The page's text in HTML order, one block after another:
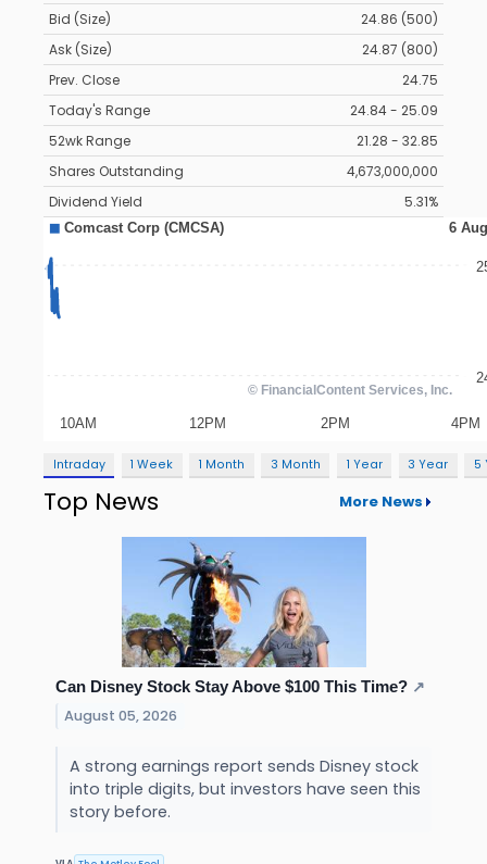
Bid (Size)
24.86 (500)
Ask (Size)
24.87 (800)
Prev. Close
24.75
Today's Range
24.84 - 25.09
52wk Range
21.28 - 32.85
Shares Outstanding
4,673,000,000
Dividend Yield
5.31%
Intraday 1 Week 1 Month 3 Month 1 Year 3 Year 5
Top News More News
Can Disney Stock Stay Above $100 This Time? ↗
August 05, 2026
A strong earnings report sends Disney stock
into triple digits, but investors have seen this
story before.